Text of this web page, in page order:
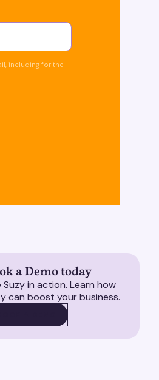
including for the
a Demo today
Suzy in action. Learn how
can boost your business.